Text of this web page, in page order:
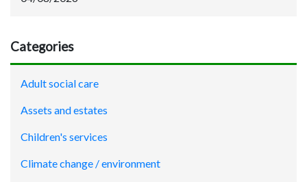
Categories
Adult social care
Assets and estates
Children's services
Climate change / environment